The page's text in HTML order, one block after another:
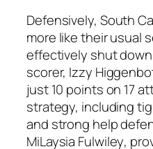
Defensively, South
more like their usual
effectively shut down
scorer, Izzy
just 10 points on 17
strategy, including
and strong help
MiLaysia Fulwiley,